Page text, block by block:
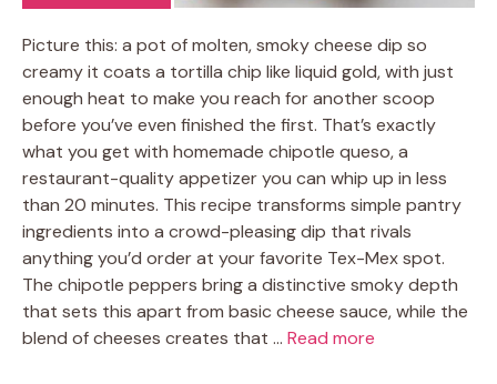
Picture this: a pot of molten, smoky cheese dip so
creamy it coats a tortilla chip like liquid gold, with just
enough heat to make you reach for another scoop
before you’ve even finished the first. That’s exactly
what you get with homemade chipotle queso, a
restaurant-quality appetizer you can whip up in less
than 20 minutes. This recipe transforms simple pantry
ingredients into a crowd-pleasing dip that rivals
anything you’d order at your favorite Tex-Mex spot.
The chipotle peppers bring a distinctive smoky depth
that sets this apart from basic cheese sauce, while the
blend of cheeses creates that … Read more